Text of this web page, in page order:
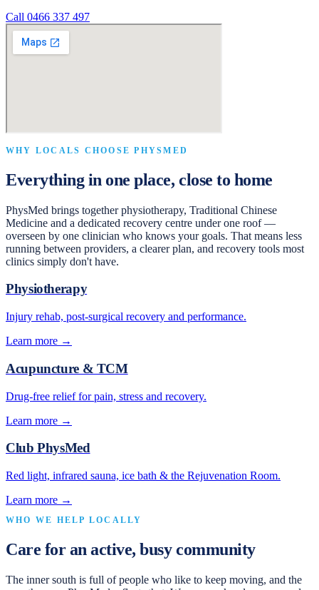
Call 0466 337 497
WHY LOCALS CHOOSE PHYSMED
Everything in one place, close to home
PhysMed brings together physiotherapy, Traditional Chinese
Medicine and a dedicated recovery centre under one roof —
overseen by one clinician who knows your goals. That means less
running between providers, a clearer plan, and recovery tools most
clinics simply don't have.
Physiotherapy
Injury rehab, post-surgical recovery and performance.
Learn more →
Acupuncture & TCM
Drug-free relief for pain, stress and recovery.
Learn more →
Club PhysMed
Red light, infrared sauna, ice bath & the Rejuvenation Room.
Learn more →
WHO WE HELP LOCALLY
Care for an active, busy community
The inner south is full of people who like to keep moving, and the